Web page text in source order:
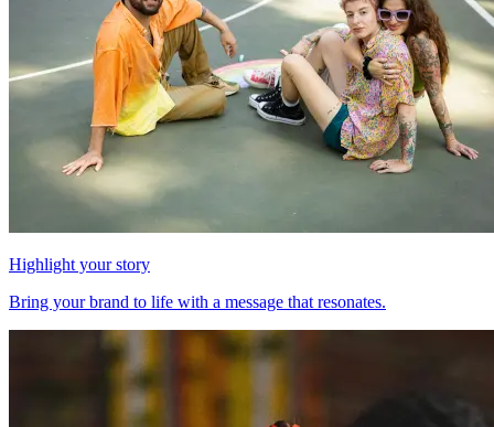
Highlight your story
Bring your brand to life with a message that resonates.